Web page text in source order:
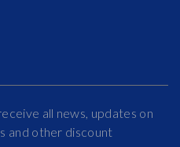
all news, updates on
and other discount